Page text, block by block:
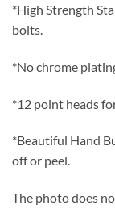
*High Strength
bolts.
*No chrome
*12 point heads
*Beautiful Hand
off or peel.
The photo does